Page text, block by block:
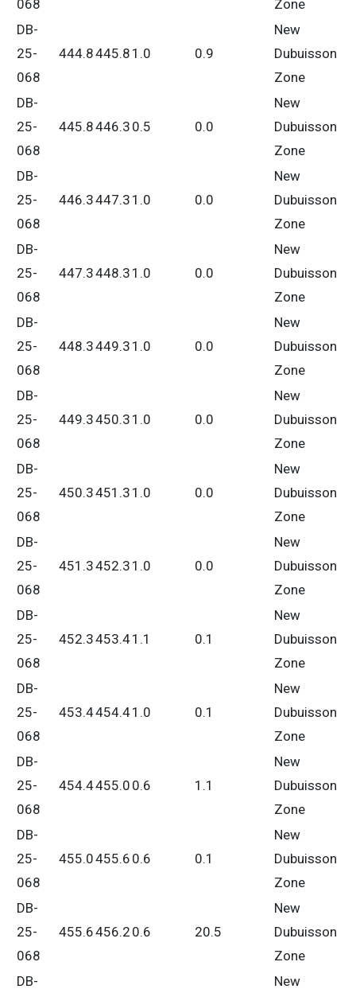
068
Zone
DB-
25-
068
444.8445.8 1.0 0.9
New
Dubuisson
Zone
DB-
25-
068
445.8446.3 0.5 0.0
New
Dubuisson
Zone
DB-
25-
068
446.3447.3 1.0 0.0
New
Dubuisson
Zone
DB-
25-
068
447.3448.3 1.0 0.0
New
Dubuisson
Zone
DB-
25-
068
448.3449.3 1.0 0.0
New
Dubuisson
Zone
DB-
25-
068
449.3450.3 1.0 0.0
New
Dubuisson
Zone
DB-
25-
068
450.3451.3 1.0 0.0
New
Dubuisson
Zone
DB-
25-
068
451.3452.3 1.0 0.0
New
Dubuisson
Zone
DB-
25-
068
452.3453.41.1 0.1
New
Dubuisson
Zone
DB-
25-
068
453.4454.41.0 0.1
New
Dubuisson
Zone
DB-
25-
068
454.4455.0 0.6 1.1
New
Dubuisson
Zone
DB-
25-
068
455.0455.6 0.6 0.1
New
Dubuisson
Zone
DB-
25-
068
455.6456.2 0.6 20.5
New
Dubuisson
Zone
DB-
New